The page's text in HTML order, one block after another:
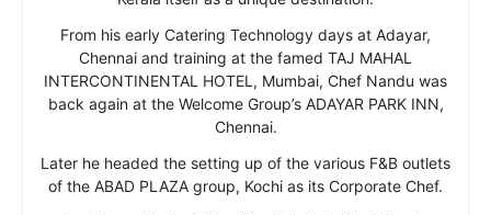
From his early Catering Technology days at Adayar,
Chennai and training at the famed TAJ MAHAL
INTERCONTINENTAL HOTEL, Mumbai, Chef Nandu was
back again at the Welcome Group’s ADAYAR PARK INN,
Chennai.
Later he headed the setting up of the various F&B outlets
of the ABAD PLAZA group, Kochi as its Corporate Chef.